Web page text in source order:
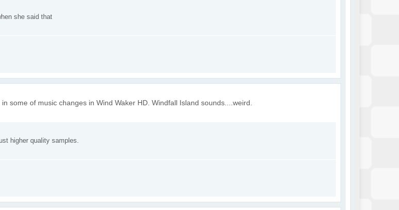
she said that
some of music changes in Wind Waker HD. Windfall Island sounds....weird.
higher quality samples.